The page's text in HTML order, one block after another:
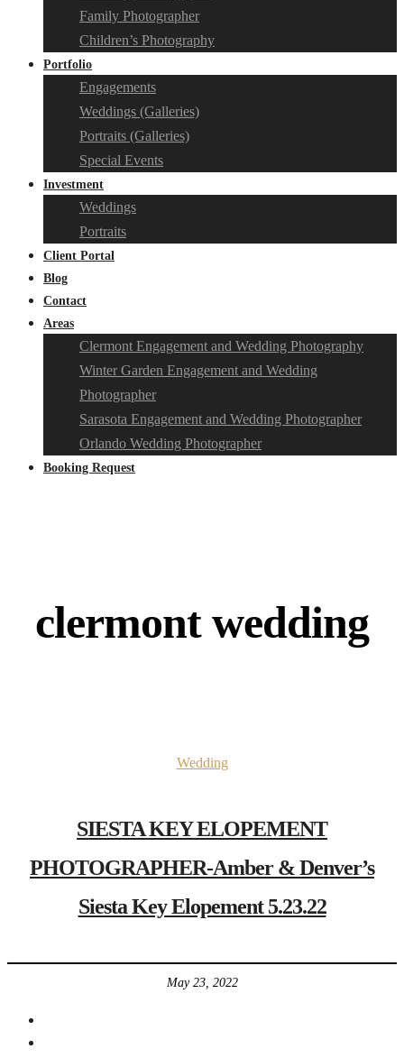
Family Photographer
Children’s Photography
Portfolio
Engagements
Weddings (Galleries)
Portraits (Galleries)
Special Events
Investment
Weddings
Portraits
Client Portal
Blog
Contact
Areas
Clermont Engagement and Wedding Photography
Winter Garden Engagement and Wedding
Photographer
Sarasota Engagement and Wedding Photographer
Orlando Wedding Photographer
Booking Request
clermont wedding
Wedding
SIESTA KEY ELOPEMENT
PHOTOGRAPHER-Amber & Denver’s
Siesta Key Elopement 5.23.22
May 23, 2022